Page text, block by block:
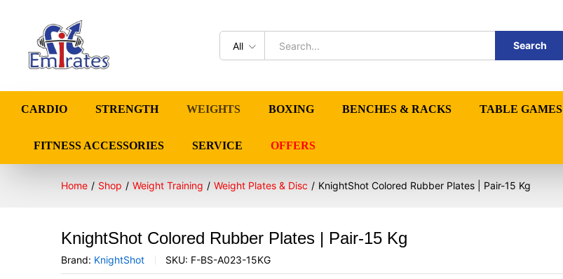
All Search
CARDIO STRENGTH WEIGHTS BOXING BENCHES & RACKS TABLE GAMES
FITNESS ACCESSORIES SERVICE OFFERS
Home / Shop / Weight Training / Weight Plates & Disc / KnightShot Colored Rubber Plates | Pair-15 Kg
KnightShot Colored Rubber Plates | Pair-15 Kg
Brand: KnightShot SKU: F-BS-A023-15KG